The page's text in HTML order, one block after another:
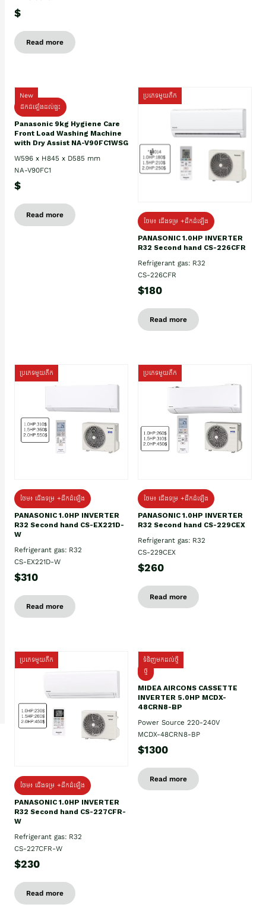
$
Read more
New
ដឹកដំឡើងដល់ផ្ទះ
Panasonic 9kg Hygiene Care
Front Load Washing Machine
with Dry Assist NA-V90FC1WSG
W596 x H845 x D585 mm
NA-V90FC1
$
Read more
ប្រភេទមួយតឹក
ថែម៖ ជើងទម្រ +ដឹកដំឡើង
PANASONIC 1.0HP INVERTER
R32 Second hand CS-226CFR
Refrigerant gas: R32
CS-226CFR
$180
Read more
ប្រភេទមួយតឹក
ថែម៖ ជើងទម្រ +ដឹកដំឡើង
PANASONIC 1.0HP INVERTER
R32 Second hand CS-EX221D-
W
Refrigerant gas: R32
CS-EX221D-W
$310
Read more
ប្រភេទមួយតឹក
ថែម៖ ជើងទម្រ +ដឹកដំឡើង
PANASONIC 1.0HP INVERTER
R32 Second hand CS-229CEX
Refrigerant gas: R32
CS-229CEX
$260
Read more
ប្រភេទមួយតឹក
ថែម៖ ជើងទម្រ +ដឹកដំឡើង
PANASONIC 1.0HP INVERTER
R32 Second hand CS-227CFR-
W
Refrigerant gas: R32
CS-227CFR-W
$230
Read more
ទំនិញមកដល់ថ្មី
ថ្មី
MIDEA AIRCONS CASSETTE
INVERTER 5.0HP MCDX-
48CRN8-BP
Power Source 220-240V
MCDX-48CRN8-BP
$1300
Read more